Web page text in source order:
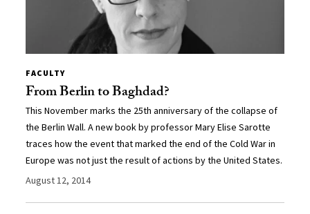
FACULTY
From Berlin to Baghdad?
This November marks the 25th anniversary of the collapse of
the Berlin Wall. A new book by professor Mary Elise Sarotte
traces how the event that marked the end of the Cold War in
Europe was not just the result of actions by the United States.
August 12, 2014